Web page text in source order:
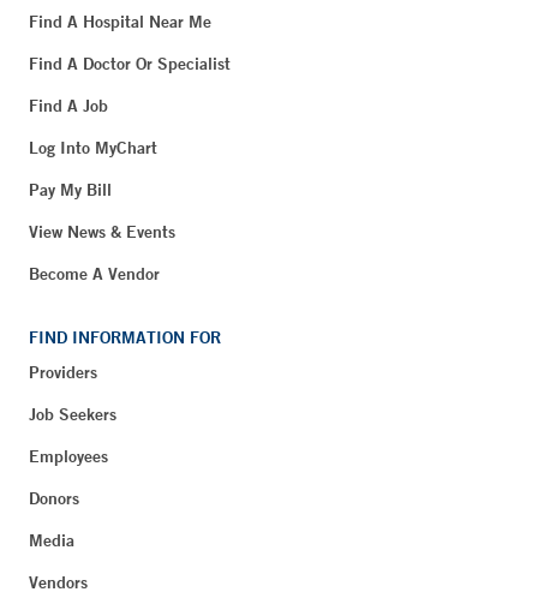
Find A Hospital Near Me
Find A Doctor Or Specialist
Find A Job
Log Into MyChart
Pay My Bill
View News & Events
Become A Vendor
FIND INFORMATION FOR
Providers
Job Seekers
Employees
Donors
Media
Vendors